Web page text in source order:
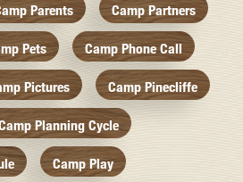
Parents Camp Partners
Pets Camp Phone Call
Pictures Camp Pinecliffe
Planning Cycle
Camp Play